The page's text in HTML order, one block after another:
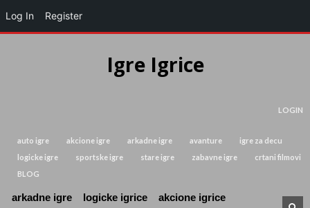
Igre Igrice
LOGIN
auto igre akcione igre arkadne igre avanture
igre za decu
logicke igre
sportske igre stare igre zabavne igre
crtani filmovi
BLOG
arkadne igre logicke igrice
akcione igrice
Log In Register